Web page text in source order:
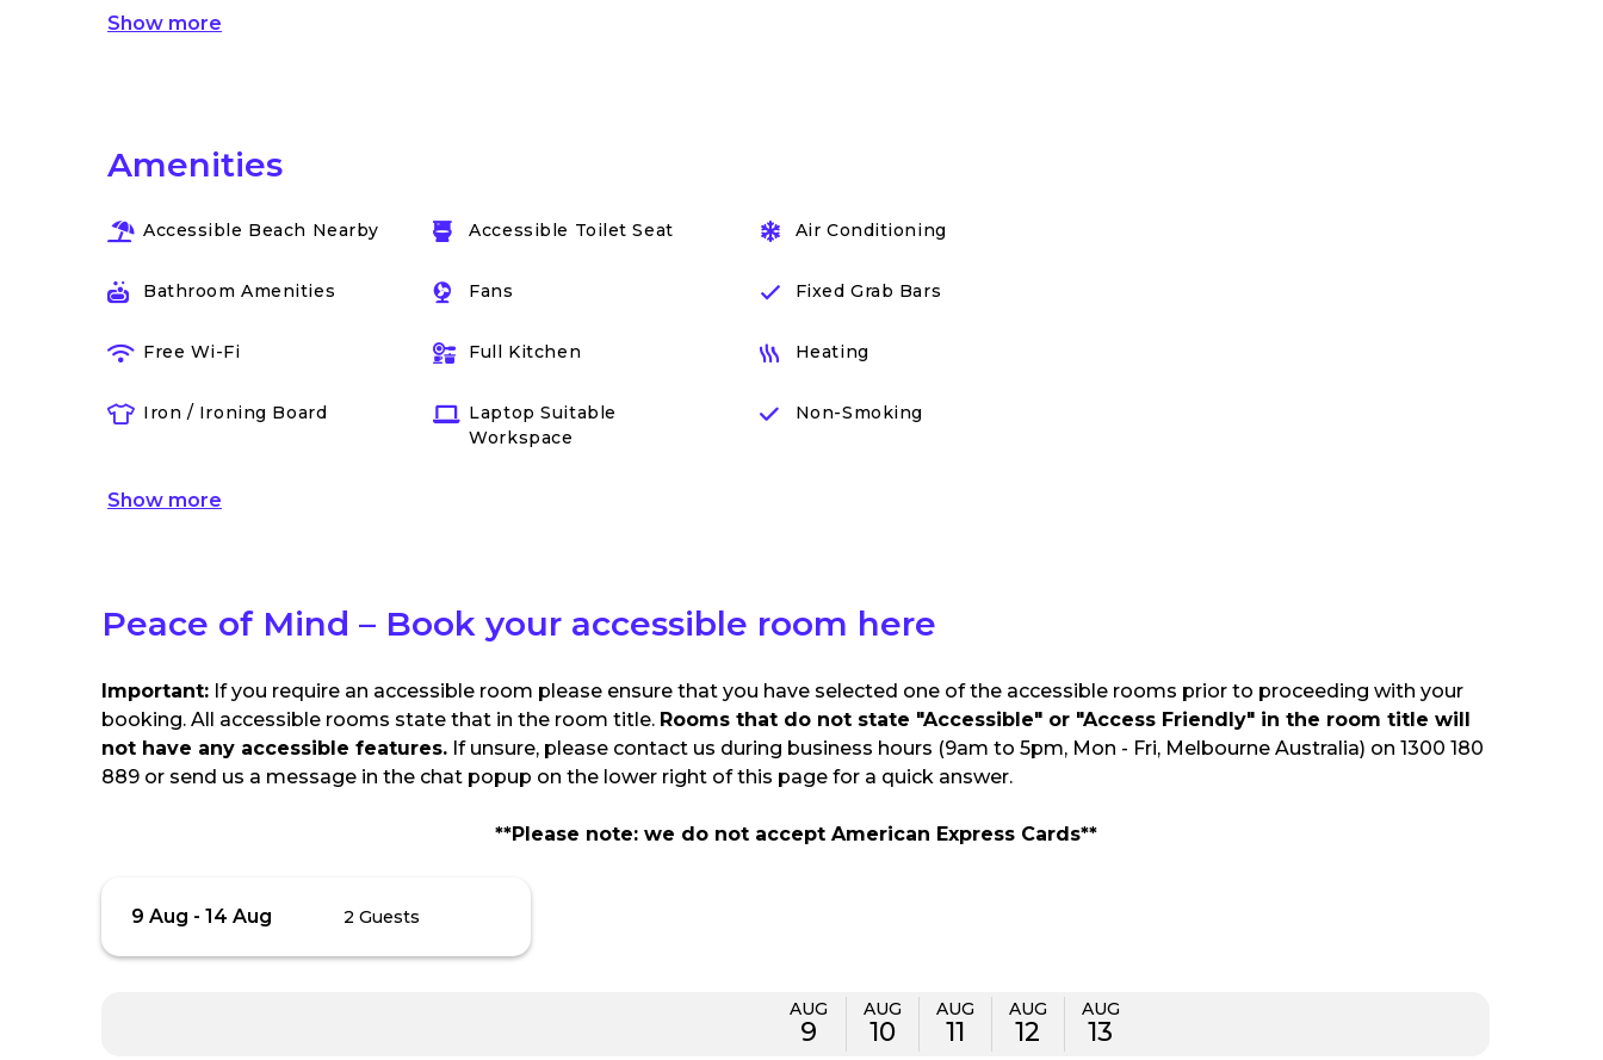
Show more
Amenities
Accessible Beach Nearby
Bathroom Amenities
Free Wi-Fi
Iron / Ironing Board
Accessible Toilet Seat
Fans
Full Kitchen
Laptop Suitable
Workspace
Air Conditioning
Fixed Grab Bars
Heating
Non-Smoking
Show more
Peace of Mind – Book your accessible room here
Important: If you require an accessible room please ensure that you have selected one of the accessible rooms prior to proceeding with your
booking. All accessible rooms state that in the room title. Rooms that do not state "Accessible" or "Access Friendly" in the room title will
not have any accessible features. If unsure, please contact us during business hours (9am to 5pm, Mon - Fri, Melbourne Australia) on 1300 180
889 or send us a message in the chat popup on the lower right of this page for a quick answer.
**Please note: we do not accept American Express Cards**
Skip
Results
9 Aug - 14 Aug Guests
2 Guests
AUG
9
AUG
10
AUG
11
AUG
12
AUG
13